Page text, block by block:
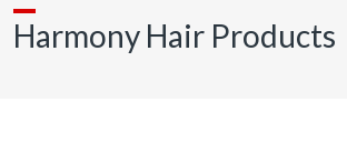
Harmony Hair Products